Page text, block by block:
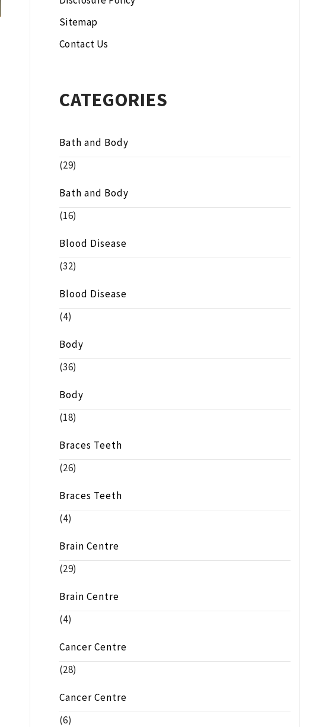
Sitemap
Contact Us
CATEGORIES
Bath and Body
(29)
Bath and Body
(16)
Blood Disease
(32)
Blood Disease
(4)
Body
(36)
Body
(18)
Braces Teeth
(26)
Braces Teeth
(4)
Brain Centre
(29)
Brain Centre
(4)
Cancer Centre
(28)
Cancer Centre
(6)